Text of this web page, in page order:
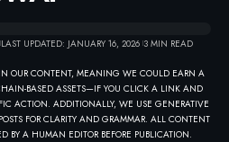
LAST UPDATED: JANUARY 16, 2026 3 MIN READ
OUR CONTENT, MEANING WE COULD EARN A
BASED ASSETS—IF YOU CLICK A LINK AND
ACTION. ADDITIONALLY, WE USE GENERATIVE
FOR CLARITY AND GRAMMAR. ALL CONTENT
BY A HUMAN EDITOR BEFORE PUBLICATION.